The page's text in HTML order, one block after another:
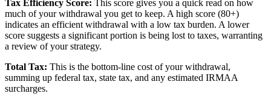
Tax Efficiency Score: This score gives you a quick read on how
much of your withdrawal you get to keep. A high score (80+)
indicates an efficient withdrawal with a low tax burden. A lower
score suggests a significant portion is being lost to taxes, warranting
a review of your strategy.
Total Tax: This is the bottom-line cost of your withdrawal,
summing up federal tax, state tax, and any estimated IRMAA
surcharges.